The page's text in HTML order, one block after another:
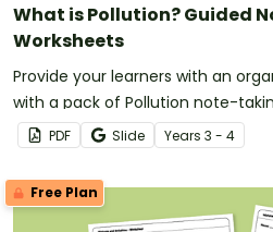
What is Pollution? Guided
Worksheets
Provide your learners with an
with a pack of Pollution note-
PDF Slide Years 3 - 4
Free Plan